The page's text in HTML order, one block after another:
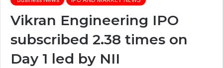
Vikran Engineering IPO
subscribed 2.38 times on
Day 1 led by NII